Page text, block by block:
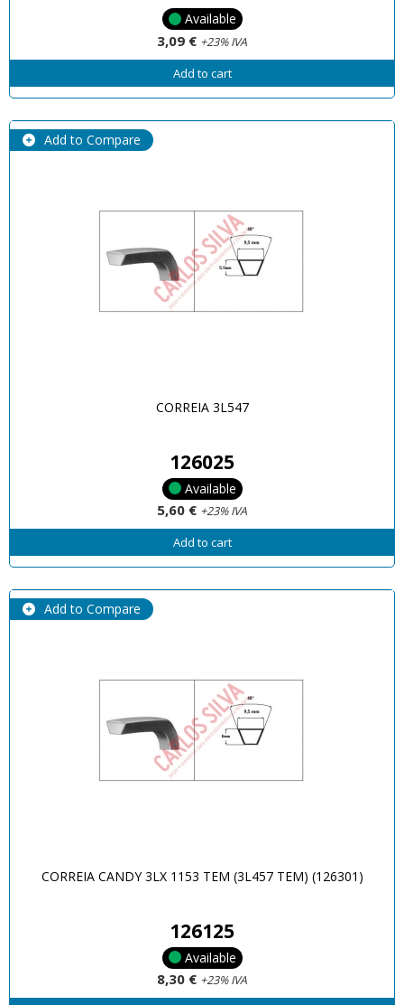
Available
3,09 € +23% IVA
Add to cart
Add to Compare
CORREIA 3L547
126025
Available
5,60 € +23% IVA
Add to cart
Add to Compare
CORREIA CANDY 3LX 1153 TEM (3L457 TEM) (126301)
126125
Available
8,30 € +23% IVA